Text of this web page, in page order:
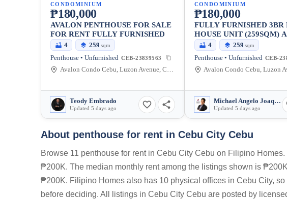
CONDOMINIUM
₱180,000
AVALON PENTHOUSE FOR SALE
FOR RENT FULLY FURNISHED
4 259 sqm
Penthouse • Unfurnished CEB-23839563
Avalon Condo Cebu, Luzon Avenue, Cebu City, Central Visayas, Philippines
Teody Embrado
Updated 5 days ago
CONDOMINIUM
₱180,000
FULLY FURNISHED 3BR
HOUSE UNIT (259SQM)
AYALA CENTER MALL
RENT/SALE
4 259 sqm
Penthouse • Unfurnished CEB-
Michael Angelo Joaquin
Updated 5 days ago
About penthouse for rent in Cebu City Cebu
Browse 11 penthouse for rent in Cebu City Cebu on Filipino
₱200K. The median monthly rent among the listings shown is
₱200K. Filipino Homes also has 10 physical offices in Cebu City,
before deciding. All listings in Cebu City Cebu are posted by